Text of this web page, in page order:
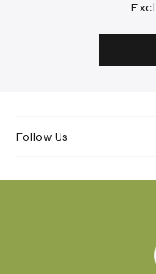
Follow Us